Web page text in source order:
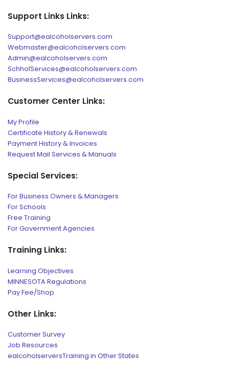
Support Links Links:
Support@ealcoholservers.com
Webmaster@ealcoholservers.com
Admin@ealcoholservers.com
SchholServices@ealcoholservers.com
BusinessServices@ealcoholservers.com
Customer Center Links:
My Profile
Certificate History & Renewals
Payment History & Invoices
Request Mail Services & Manuals
Special Services:
For Business Owners & Managers
For Schools
Free Training
For Government Agencies
Training Links:
Learning Objectives
MINNESOTA Regulations
Pay Fee/Shop
Other Links:
Customer Survey
Job Resources
ealcoholserversTraining in Other States